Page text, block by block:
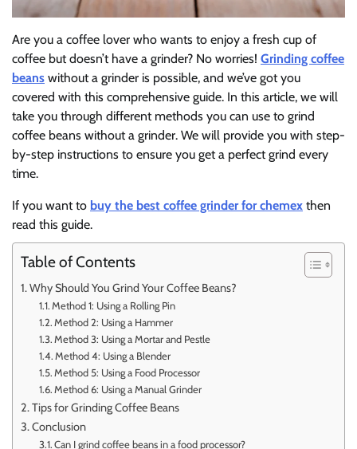
Are you a coffee lover who wants to enjoy a fresh cup of
coffee but doesn’t have a grinder? No worries! Grinding coffee
beans without a grinder is possible, and we’ve got you
covered with this comprehensive guide. In this article, we will
take you through different methods you can use to grind
coffee beans without a grinder. We will provide you with step-
by-step instructions to ensure you get a perfect grind every
time.
If you want to buy the best coffee grinder for chemex then
read this guide.
Table of Contents
Why Should You Grind Your Coffee Beans?
Method 1: Using a Rolling Pin
Method 2: Using a Hammer
Method 3: Using a Mortar and Pestle
Method 4: Using a Blender
Method 5: Using a Food Processor
Method 6: Using a Manual Grinder
Tips for Grinding Coffee Beans
Conclusion
Can I grind coffee beans in a food processor?